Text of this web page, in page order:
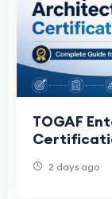
TOGAF
2 days ago